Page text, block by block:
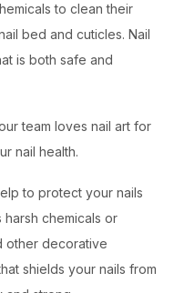
to clean their
bed and cuticles. Nail
is both safe and
team loves nail art for
nail health.
to protect your nails
chemicals or
other decorative
shields your nails from